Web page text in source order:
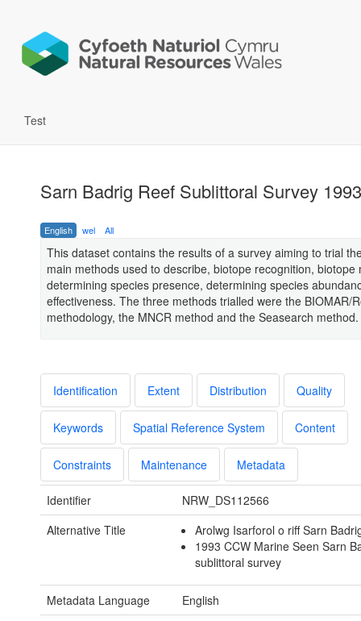
Test
Sarn Badrig Reef Sublittoral Survey 1993
English wel All
This dataset contains the results of a survey aiming to trial
main methods used to describe, biotope recognition, biotope
determining species presence, determining species
effectiveness. The three methods trialled were the BIOMAR/
methodology, the MNCR method and the Seasearch method.
Identification Extent Distribution Quality
Keywords Spatial Reference System Content
Constraints Maintenance Metadata
Identifier
NRW_DS112566
Alternative Title
Arolwg Isarforol o riff Sarn
1993 CCW Marine Seen Sarn
sublittoral survey
Metadata Language
English